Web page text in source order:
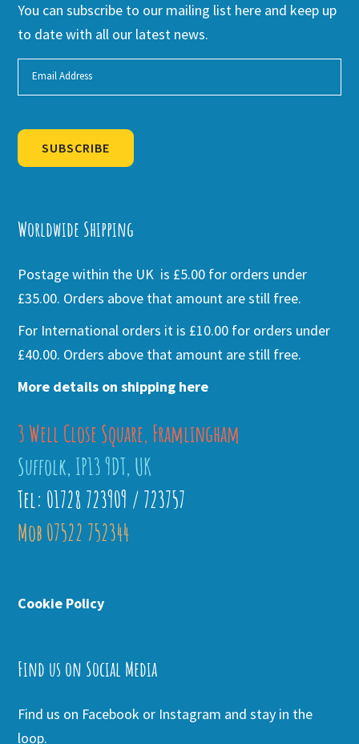
You can subscribe to our mailing list here and keep up
to date with all our latest news.
SUBSCRIBE
Worldwide Shipping
Postage within the UK is £5.00 for orders under
£35.00. Orders above that amount are still free.
For International orders it is £10.00 for orders under
£40.00. Orders above that amount are still free.
More details on shipping here
3 Well Close Square, Framlingham
Suffolk, IP13 9DT, UK
Tel: 01728 723909 / 723757
Mob 07522 752344
Cookie Policy
Find us on Social Media
Find us on Facebook or Instagram and stay in the
loop.